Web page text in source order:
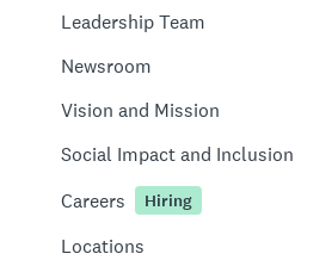
Leadership Team
Newsroom
Vision and Mission
Social Impact and Inclusion
Careers
Hiring
Locations